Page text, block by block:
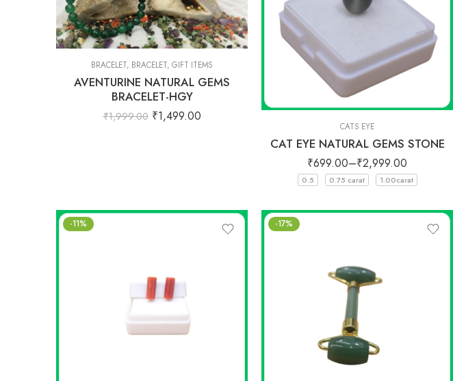
BRACELET, BRACELET, GIFT ITEMS
AVENTURINE NATURAL GEMS
BRACELET-HGY
₹1,999.00 ₹1,499.00
CATS EYE
CAT EYE NATURAL GEMS STONE
₹699.00–₹2,999.00
0.5 0.75 carat 1.00carat
-11% -17%